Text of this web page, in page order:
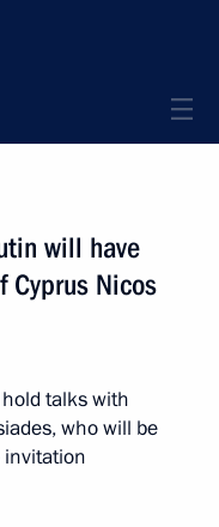
will have
Cyprus Nicos
talks with
who will be
invitation